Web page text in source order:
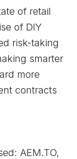
of retail
of DIY
risk-taking
smarter
more
contracts
AEM.TO,